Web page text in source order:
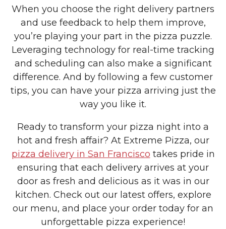
When you choose the right delivery partners
and use feedback to help them improve,
you’re playing your part in the pizza puzzle.
Leveraging technology for real-time tracking
and scheduling can also make a significant
difference. And by following a few customer
tips, you can have your pizza arriving just the
way you like it.
Ready to transform your pizza night into a
hot and fresh affair? At Extreme Pizza, our
pizza delivery in San Francisco takes pride in
ensuring that each delivery arrives at your
door as fresh and delicious as it was in our
kitchen. Check out our latest offers, explore
our menu, and place your order today for an
unforgettable pizza experience!